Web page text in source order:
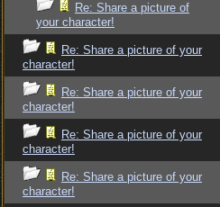
Re: Share a picture of
your character!
Re: Share a picture of your
character!
Re: Share a picture of your
character!
Re: Share a picture of your
character!
Re: Share a picture of your
character!